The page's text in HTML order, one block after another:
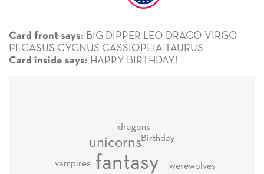
Card front says: BIG DIPPER LEO DRACO VIRGO
PEGASUS CYGNUS CASSIOPEIA TAURUS
Card inside says: HAPPY BIRTHDAY!
fantasy
unicorns
dragons
werewolves
vampires
Birthday